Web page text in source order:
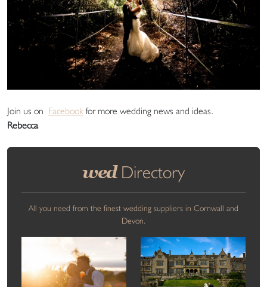
Join us on Facebook for more wedding news and ideas.
Rebecca
wedDirectory
All you need from the finest wedding suppliers in Cornwall and
Devon.